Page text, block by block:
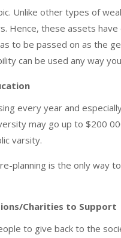
Unlike other types of
Hence, these assets
to be passed on as the
can be used any way
every year and
may go up to $200
varsity.
planning is the only way
Charities to Support
to give back to the